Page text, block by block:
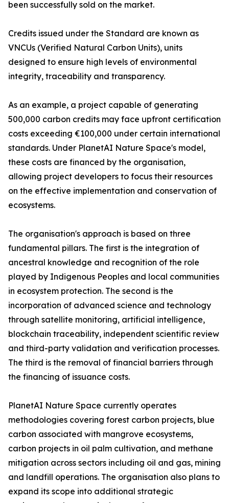
been successfully sold on the market.
Credits issued under the Standard are known as
VNCUs (Verified Natural Carbon Units), units
designed to ensure high levels of environmental
integrity, traceability and transparency.
As an example, a project capable of generating
500,000 carbon credits may face upfront certification
costs exceeding €100,000 under certain international
standards. Under PlanetAI Nature Space's model,
these costs are financed by the organisation,
allowing project developers to focus their resources
on the effective implementation and conservation of
ecosystems.
The organisation's approach is based on three
fundamental pillars. The first is the integration of
ancestral knowledge and recognition of the role
played by Indigenous Peoples and local communities
in ecosystem protection. The second is the
incorporation of advanced science and technology
through satellite monitoring, artificial intelligence,
blockchain traceability, independent scientific review
and third-party validation and verification processes.
The third is the removal of financial barriers through
the financing of issuance costs.
PlanetAI Nature Space currently operates
methodologies covering forest carbon projects, blue
carbon associated with mangrove ecosystems,
carbon projects in oil palm cultivation, and methane
mitigation across sectors including oil and gas, mining
and landfill operations. The organisation also plans to
expand its scope into additional strategic